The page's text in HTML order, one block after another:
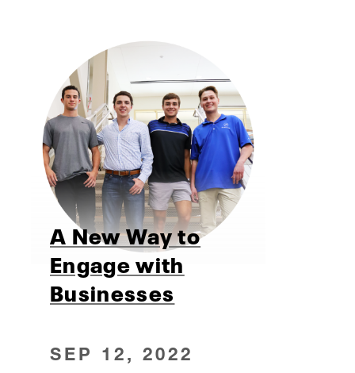
A New Way to
Engage with
Businesses
SEP 12, 2022